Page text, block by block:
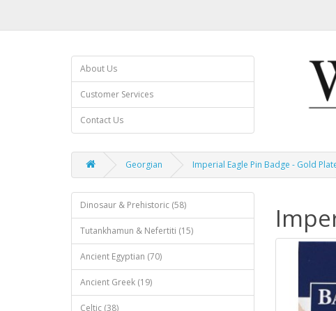
About Us
Customer Services
Contact Us
Georgian Imperial Eagle Pin Badge - Gold
Dinosaur & Prehistoric (58)
Tutankhamun & Nefertiti (15)
Ancient Egyptian (70)
Ancient Greek (19)
Celtic (38)